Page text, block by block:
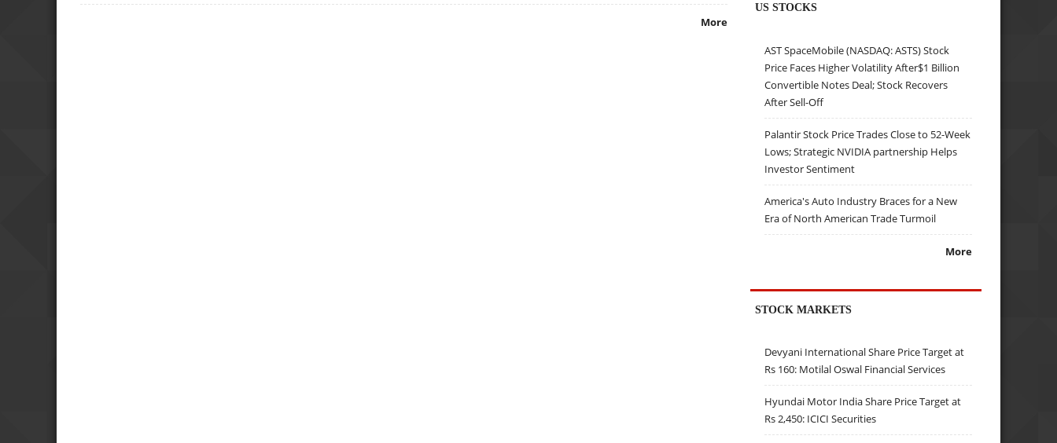
More
US STOCKS
AST SpaceMobile (NASDAQ: ASTS) Stock
Price Faces Higher Volatility After$1 Billion
Convertible Notes Deal; Stock Recovers
After Sell-Off
Palantir Stock Price Trades Close to 52-Week
Lows; Strategic NVIDIA partnership Helps
Investor Sentiment
America's Auto Industry Braces for a New
Era of North American Trade Turmoil
More
STOCK MARKETS
Devyani International Share Price Target at
Rs 160: Motilal Oswal Financial Services
Hyundai Motor India Share Price Target at
Rs 2,450: ICICI Securities